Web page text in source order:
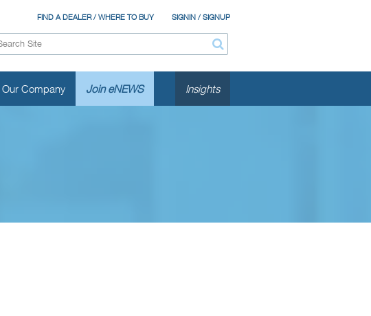
FIND A DEALER / WHERE TO BUY SIGNIN / SIGNUP
Our Company Join eNEWS Insights